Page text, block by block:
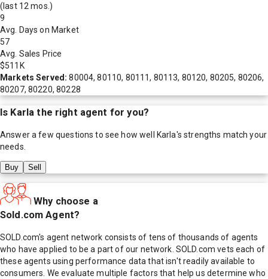
(last 12 mos.)
9
Avg. Days on Market
57
Avg. Sales Price
$511K
Markets Served:80004, 80110, 80111, 80113, 80120, 80205, 80206,
80207, 80220, 80228
Is Karla the right agent for you?
Answer a few questions to see how well Karla's strengths match your
needs.
Buy Sell
Why choose a
Sold.com Agent?
SOLD.com's agent network consists of tens of thousands of agents
who have applied to be a part of our network. SOLD.com vets each of
these agents using performance data that isn't readily available to
consumers. We evaluate multiple factors that help us determine who